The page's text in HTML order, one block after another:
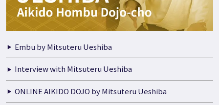
Embu by Mitsuteru Ueshiba
Interview with Mitsuteru Ueshiba
ONLINE AIKIDO DOJO by Mitsuteru Ueshiba